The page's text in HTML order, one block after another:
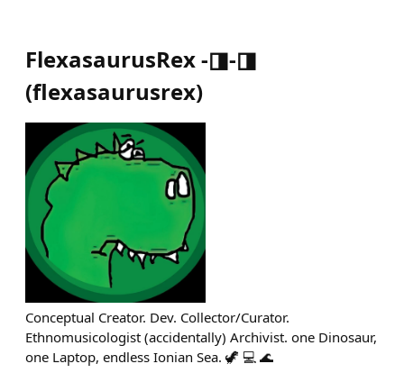
FlexasaurusRex -◨-◨
(flexasaurusrex)
Conceptual Creator. Dev. Collector/Curator.
Ethnomusicologist (accidentally) Archivist. one Dinosaur,
one Laptop, endless Ionian Sea. 🦖 💻 🌊